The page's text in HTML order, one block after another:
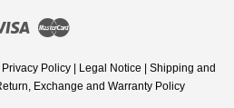
Visa Master
Privacy Policy Legal Notice
Shipping and
Exchange and Warranty Policy